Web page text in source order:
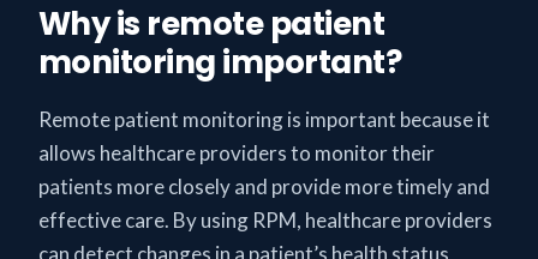
Why is remote patient
monitoring important?
Remote patient monitoring is important because it
allows healthcare providers to monitor their
patients more closely and provide more timely and
effective care. By using RPM, healthcare providers
can detect changes in a patient’s health status